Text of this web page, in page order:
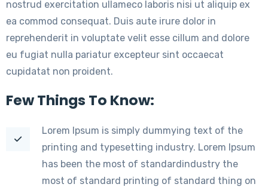
nostrud exercitation ullameco laboris nisi ut aliquip ex
ea commod consequat. Duis aute irure dolor in
reprehenderit in voluptate velit esse cillum and dolore
eu fugiat nulla pariatur excepteur sint occaecat
cupidatat non proident.
Few Things To Know:
Lorem Ipsum is simply dummying text of the
printing and typesetting industry. Lorem Ipsum
has been the most of standardindustry the
most of standard printing of standard thing on